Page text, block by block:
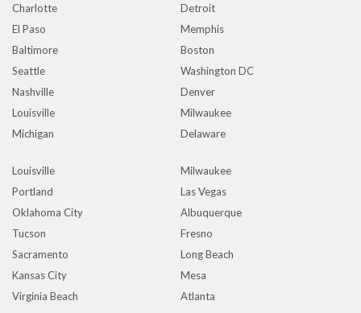
Charlotte
Detroit
El Paso
Memphis
Baltimore
Boston
Seattle
Washington DC
Nashville
Denver
Louisville
Milwaukee
Michigan
Delaware
Louisville
Milwaukee
Portland
Las Vegas
Oklahoma City
Albuquerque
Tucson
Fresno
Sacramento
Long Beach
Kansas City
Mesa
Virginia Beach
Atlanta